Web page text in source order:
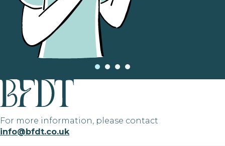
For more information, please contact
info@bfdt.co.uk